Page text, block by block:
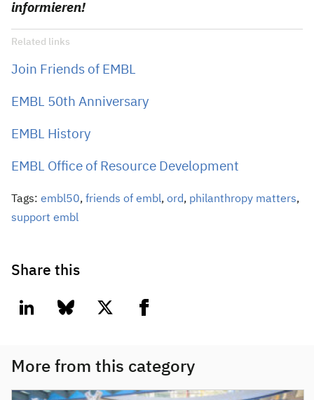
informieren!
Related links
Join Friends of EMBL
EMBL 50th Anniversary
EMBL History
EMBL Office of Resource Development
Tags: embl50, friends of embl, ord, philanthropy matters,
support embl
Share this
linkedin bluesky twitter facebook
More from this category